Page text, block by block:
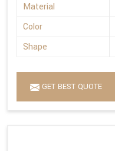
Material
Color
Shape
GET BEST QUOTE